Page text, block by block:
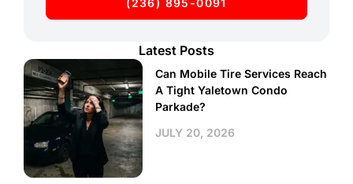
Latest Posts
Can Mobile Tire Services Reach
A Tight Yaletown Condo
Parkade?
JULY 20, 2026